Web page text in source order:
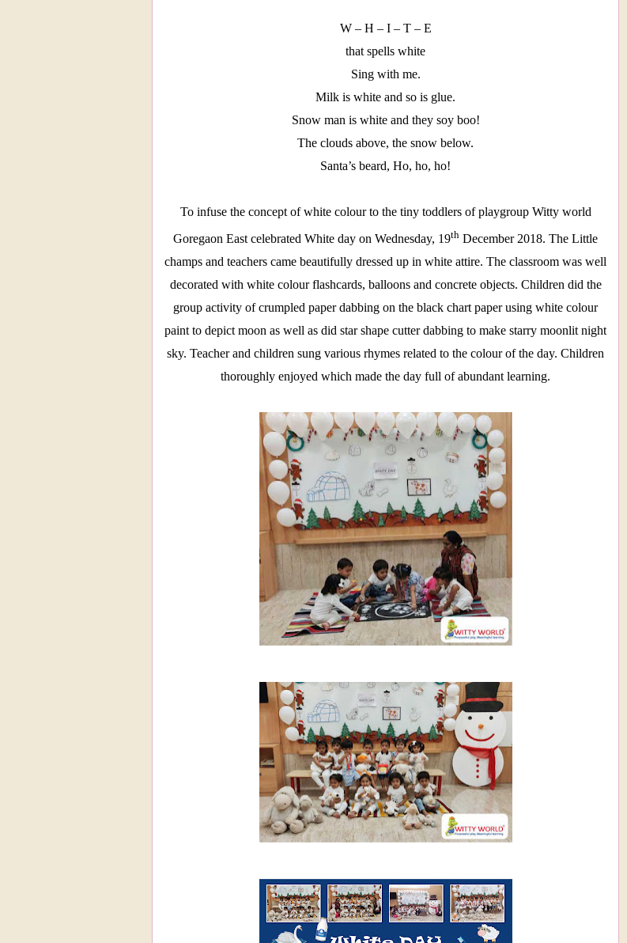
W – H – I – T – E
that spells white
Sing with me.
Milk is white and so is glue.
Snow man is white and they soy boo!
The clouds above, the snow below.
Santa’s beard, Ho, ho, ho!
To infuse the concept of white colour to the tiny toddlers of playgroup Witty world
Goregaon East celebrated White day on Wednesday, 19th December 2018. The Little
champs and teachers came beautifully dressed up in white attire. The classroom was well
decorated with white colour flashcards, balloons and concrete objects. Children did the
group activity of crumpled paper dabbing on the black chart paper using white colour
paint to depict moon as well as did star shape cutter dabbing to make starry moonlit night
sky. Teacher and children sung various rhymes related to the colour of the day. Children
thoroughly enjoyed which made the day full of abundant learning.